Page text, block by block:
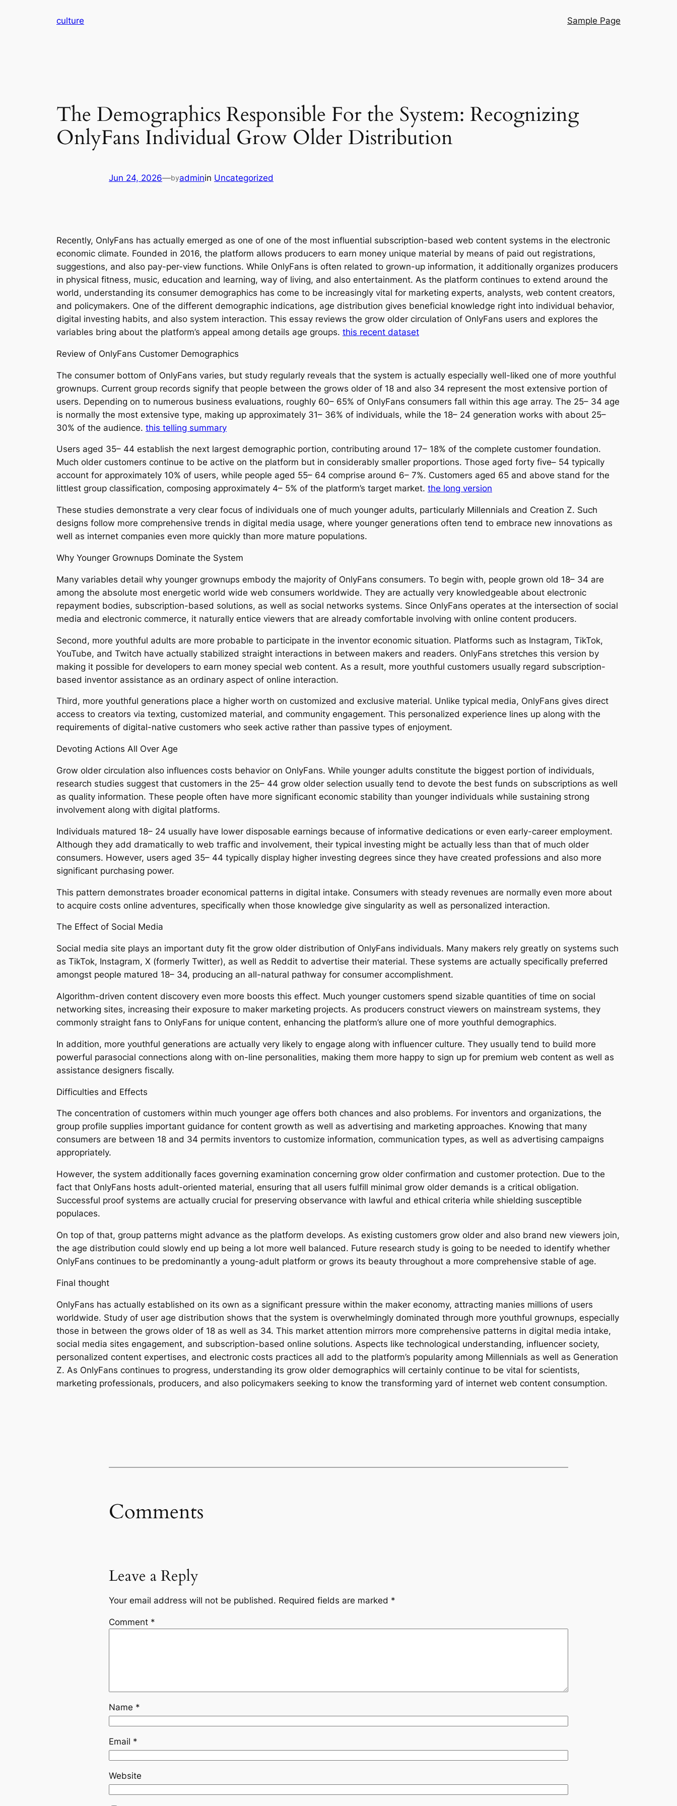
culture Sample Page
The Demographics Responsible For the System: Recognizing
OnlyFans Individual Grow Older Distribution
Jun 24, 2026—byadminin Uncategorized
Recently, OnlyFans has actually emerged as one of one of the most influential subscription-based web content systems in the electronic
economic climate. Founded in 2016, the platform allows producers to earn money unique material by means of paid out registrations,
suggestions, and also pay-per-view functions. While OnlyFans is often related to grown-up information, it additionally organizes producers
in physical fitness, music, education and learning, way of living, and also entertainment. As the platform continues to extend around the
world, understanding its consumer demographics has come to be increasingly vital for marketing experts, analysts, web content creators,
and policymakers. One of the different demographic indications, age distribution gives beneficial knowledge right into individual behavior,
digital investing habits, and also system interaction. This essay reviews the grow older circulation of OnlyFans users and explores the
variables bring about the platform’s appeal among details age groups. this recent dataset
Review of OnlyFans Customer Demographics
The consumer bottom of OnlyFans varies, but study regularly reveals that the system is actually especially well-liked one of more youthful
grownups. Current group records signify that people between the grows older of 18 and also 34 represent the most extensive portion of
users. Depending on to numerous business evaluations, roughly 60– 65% of OnlyFans consumers fall within this age array. The 25– 34 age
is normally the most extensive type, making up approximately 31– 36% of individuals, while the 18– 24 generation works with about 25–
30% of the audience. this telling summary
Users aged 35– 44 establish the next largest demographic portion, contributing around 17– 18% of the complete customer foundation.
Much older customers continue to be active on the platform but in considerably smaller proportions. Those aged forty five– 54 typically
account for approximately 10% of users, while people aged 55– 64 comprise around 6– 7%. Customers aged 65 and above stand for the
littlest group classification, composing approximately 4– 5% of the platform’s target market. the long version
These studies demonstrate a very clear focus of individuals one of much younger adults, particularly Millennials and Creation Z. Such
designs follow more comprehensive trends in digital media usage, where younger generations often tend to embrace new innovations as
well as internet companies even more quickly than more mature populations.
Why Younger Grownups Dominate the System
Many variables detail why younger grownups embody the majority of OnlyFans consumers. To begin with, people grown old 18– 34 are
among the absolute most energetic world wide web consumers worldwide. They are actually very knowledgeable about electronic
repayment bodies, subscription-based solutions, as well as social networks systems. Since OnlyFans operates at the intersection of social
media and electronic commerce, it naturally entice viewers that are already comfortable involving with online content producers.
Second, more youthful adults are more probable to participate in the inventor economic situation. Platforms such as Instagram, TikTok,
YouTube, and Twitch have actually stabilized straight interactions in between makers and readers. OnlyFans stretches this version by
making it possible for developers to earn money special web content. As a result, more youthful customers usually regard subscription-
based inventor assistance as an ordinary aspect of online interaction.
Third, more youthful generations place a higher worth on customized and exclusive material. Unlike typical media, OnlyFans gives direct
access to creators via texting, customized material, and community engagement. This personalized experience lines up along with the
requirements of digital-native customers who seek active rather than passive types of enjoyment.
Devoting Actions All Over Age
Grow older circulation also influences costs behavior on OnlyFans. While younger adults constitute the biggest portion of individuals,
research studies suggest that customers in the 25– 44 grow older selection usually tend to devote the best funds on subscriptions as well
as quality information. These people often have more significant economic stability than younger individuals while sustaining strong
involvement along with digital platforms.
Individuals matured 18– 24 usually have lower disposable earnings because of informative dedications or even early-career employment.
Although they add dramatically to web traffic and involvement, their typical investing might be actually less than that of much older
consumers. However, users aged 35– 44 typically display higher investing degrees since they have created professions and also more
significant purchasing power.
This pattern demonstrates broader economical patterns in digital intake. Consumers with steady revenues are normally even more about
to acquire costs online adventures, specifically when those knowledge give singularity as well as personalized interaction.
The Effect of Social Media
Social media site plays an important duty fit the grow older distribution of OnlyFans individuals. Many makers rely greatly on systems such
as TikTok, Instagram, X (formerly Twitter), as well as Reddit to advertise their material. These systems are actually specifically preferred
amongst people matured 18– 34, producing an all-natural pathway for consumer accomplishment.
Algorithm-driven content discovery even more boosts this effect. Much younger customers spend sizable quantities of time on social
networking sites, increasing their exposure to maker marketing projects. As producers construct viewers on mainstream systems, they
commonly straight fans to OnlyFans for unique content, enhancing the platform’s allure one of more youthful demographics.
In addition, more youthful generations are actually very likely to engage along with influencer culture. They usually tend to build more
powerful parasocial connections along with on-line personalities, making them more happy to sign up for premium web content as well as
assistance designers fiscally.
Difficulties and Effects
The concentration of customers within much younger age offers both chances and also problems. For inventors and organizations, the
group profile supplies important guidance for content growth as well as advertising and marketing approaches. Knowing that many
consumers are between 18 and 34 permits inventors to customize information, communication types, as well as advertising campaigns
appropriately.
However, the system additionally faces governing examination concerning grow older confirmation and customer protection. Due to the
fact that OnlyFans hosts adult-oriented material, ensuring that all users fulfill minimal grow older demands is a critical obligation.
Successful proof systems are actually crucial for preserving observance with lawful and ethical criteria while shielding susceptible
populaces.
On top of that, group patterns might advance as the platform develops. As existing customers grow older and also brand new viewers join,
the age distribution could slowly end up being a lot more well balanced. Future research study is going to be needed to identify whether
OnlyFans continues to be predominantly a young-adult platform or grows its beauty throughout a more comprehensive stable of age.
Final thought
OnlyFans has actually established on its own as a significant pressure within the maker economy, attracting manies millions of users
worldwide. Study of user age distribution shows that the system is overwhelmingly dominated through more youthful grownups, especially
those in between the grows older of 18 as well as 34. This market attention mirrors more comprehensive patterns in digital media intake,
social media sites engagement, and subscription-based online solutions. Aspects like technological understanding, influencer society,
personalized content expertises, and electronic costs practices all add to the platform’s popularity among Millennials as well as Generation
Z. As OnlyFans continues to progress, understanding its grow older demographics will certainly continue to be vital for scientists,
marketing professionals, producers, and also policymakers seeking to know the transforming yard of internet web content consumption.
Comments
Leave a Reply
Your email address will not be published. Required fields are marked *
Comment *
Name *
Email *
Website